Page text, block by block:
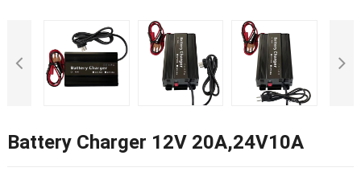
Battery Charger 12V 20A,24V10A